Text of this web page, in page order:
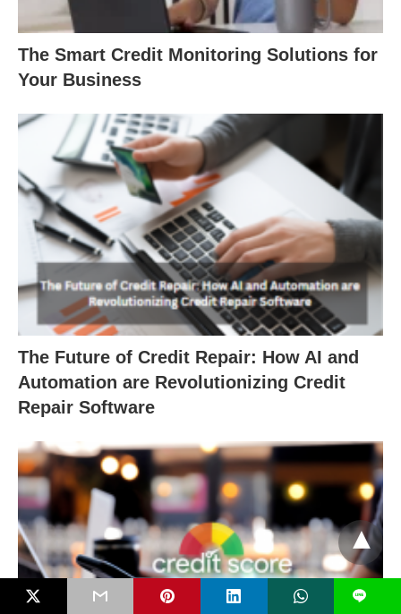
The Smart Credit Monitoring Solutions for
Your Business
The Future of Credit Repair: How AI and
Automation are Revolutionizing Credit
Repair Software